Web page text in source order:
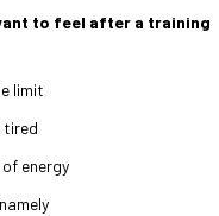
to feel after a training
limit
tired
energy